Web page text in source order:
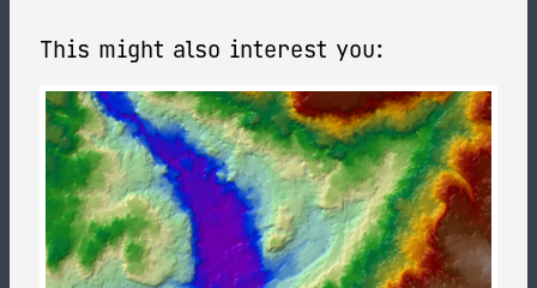
This might also interest you: